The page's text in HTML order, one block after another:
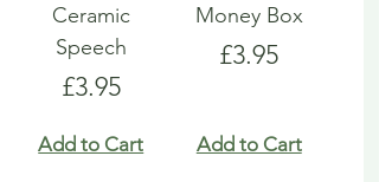
Ceramic
Speech
Price
£3.95
Add to Cart
Money Box
Price
£3.95
Add to Cart